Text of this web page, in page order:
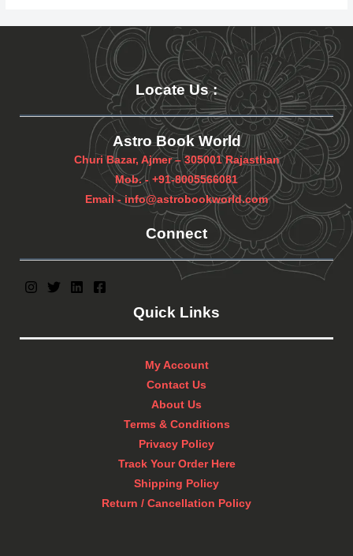
Locate Us:
Astro Book World
Churi Bazar, Ajmer – 305001 Rajasthan
Mob. - +91-8005566081
Email -info@astrobookworld.com
Connect
Quick Links
My Account
Contact Us
About Us
Terms & Conditions
Privacy Policy
Track Your Order Here
Shipping Policy
Return / Cancellation Policy